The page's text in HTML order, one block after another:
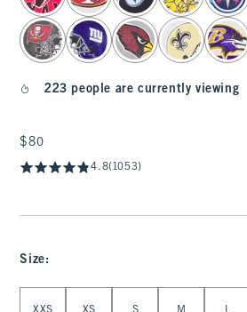
223 people are currently viewing
$80
$80
4.8(1053)
Size: